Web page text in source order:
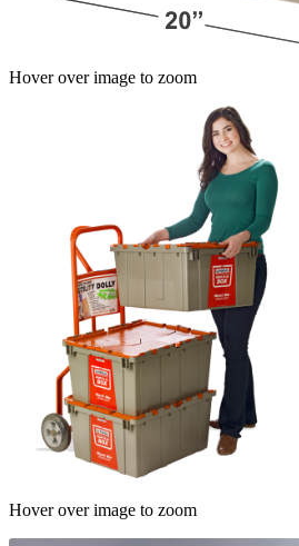
Hover over image to zoom
Hover over image to zoom